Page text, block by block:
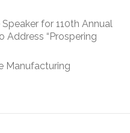
for 110th Annual
Address “Prospering
Manufacturing